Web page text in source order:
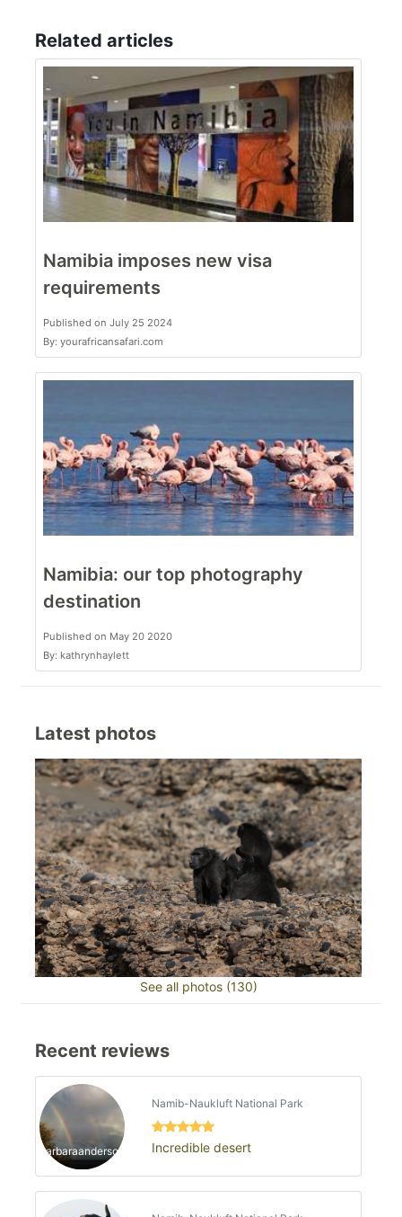
Related articles
Namibia imposes new visa
requirements
Published on July 25 2024
By: yourafricansafari.com
Namibia: our top photography
destination
Published on May 20 2020
By: kathrynhaylett
Latest photos
See all photos (130)
Recent reviews
barbaraanderson
Namib-Naukluft National Park
Incredible desert